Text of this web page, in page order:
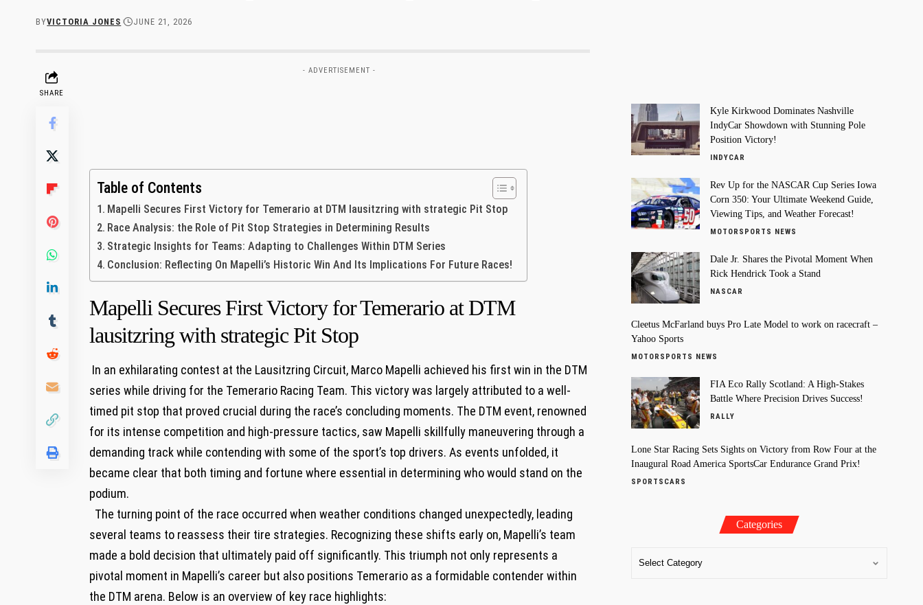
BYVICTORIA JONES JUNE 21, 2026
SHARE
- ADVERTISEMENT -
Table of Contents
Mapelli‍ Secures First Victory for ⁣Temerario at DTM lausitzring with strategic Pit Stop
Race‍ Analysis: the Role of Pit Stop‌ Strategies in Determining Results
Strategic Insights for Teams: Adapting to Challenges Within DTM Series
Conclusion: Reflecting On Mapelli’s Historic⁤ Win And Its Implications For​ Future Races!
Mapelli‍ Secures First Victory for ⁣Temerario at DTM
lausitzring with strategic Pit Stop
⁢ In an ⁢exhilarating contest at the Lausitzring Circuit, Marco Mapelli achieved his first win in the DTM
series‍ while ⁢driving⁢ for the Temerario Racing Team. This victory was largely attributed to a well-
timed pit stop that proved ⁤crucial during the race’s concluding ‌moments. The DTM event, renowned
for its ⁣intense competition⁢ and high-pressure tactics, saw‍ Mapelli‌ skillfully ‌maneuvering through a
demanding track while contending with⁤ some of the sport’s top drivers. As events unfolded, it
became clear that both ⁢timing and fortune where essential in determining who would stand on ⁢the
podium.
⁤ ⁢ The turning point of the race occurred when weather conditions changed unexpectedly, leading
several teams⁤ to reassess⁤ their tire strategies. Recognizing these shifts‍ early on, Mapelli’s ⁢team
made a bold decision that ‌ultimately paid off significantly. This triumph‍ not only represents a
pivotal moment in⁤ Mapelli’s⁣ career⁤ but also‍ positions Temerario as⁢ a formidable contender within
the DTM arena. Below is an overview of ‌key ⁢race highlights:
Kyle Kirkwood Dominates Nashville
IndyCar Showdown with Stunning Pole
Position Victory!
INDYCAR
Rev Up for the NASCAR Cup Series Iowa
Corn 350: Your Ultimate Weekend Guide,
Viewing Tips, and Weather Forecast!
MOTORSPORTS NEWS
Dale Jr. Shares the Pivotal Moment When
Rick Hendrick Took a Stand
NASCAR
Cleetus McFarland buys Pro Late Model to work on racecraft –
Yahoo Sports
MOTORSPORTS NEWS
FIA Eco Rally Scotland: A High-Stakes
Battle Where Precision Drives Success!
RALLY
Lone Star Racing Sets Sights on Victory from Row Four at the
Inaugural Road America SportsCar Endurance Grand Prix!
SPORTSCARS
Categories